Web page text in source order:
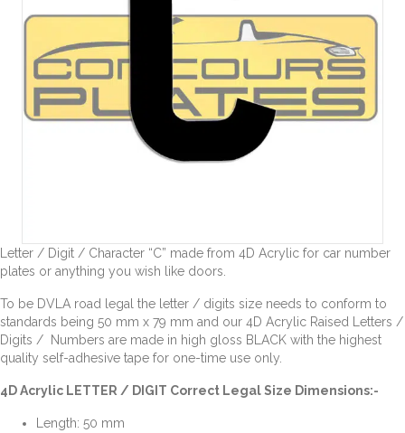
Letter / Digit / Character “C” made from 4D Acrylic for car number
plates or anything you wish like doors.
To be DVLA road legal the letter / digits size needs to conform to
standards being 50 mm x 79 mm and our 4D Acrylic Raised Letters /
Digits / Numbers are made in high gloss BLACK with the highest
quality self-adhesive tape for one-time use only.
4D Acrylic LETTER / DIGIT Correct Legal Size Dimensions:-
Length: 50 mm